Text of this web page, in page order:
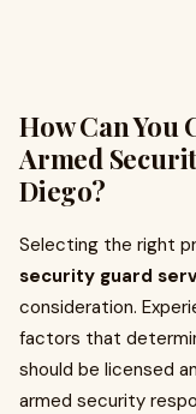
How Can You
Armed
Diego?
Selecting the right
security guard
consideration.
factors that
should be licensed
armed security